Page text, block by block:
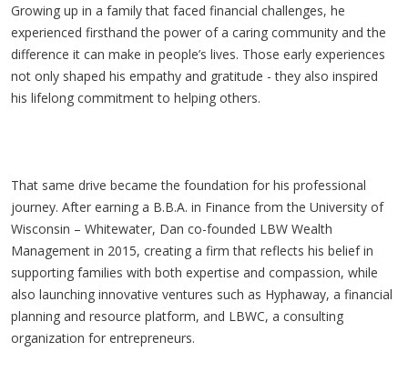
Growing up in a family that faced financial challenges, he
experienced firsthand the power of a caring community and the
difference it can make in people’s lives. Those early experiences
not only shaped his empathy and gratitude - they also inspired
his lifelong commitment to helping others.
That same drive became the foundation for his professional
journey. After earning a B.B.A. in Finance from the University of
Wisconsin – Whitewater, Dan co-founded LBW Wealth
Management in 2015, creating a firm that reflects his belief in
supporting families with both expertise and compassion, while
also launching innovative ventures such as Hyphaway, a financial
planning and resource platform, and LBWC, a consulting
organization for entrepreneurs.